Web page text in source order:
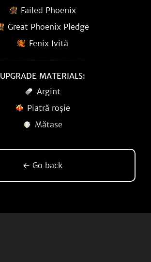
Failed Phoenix
Great Phoenix Pledge
Fenix Ivită
UPGRADE MATERIALS:
Argint
Piatră roșie
Mătase
← Go back